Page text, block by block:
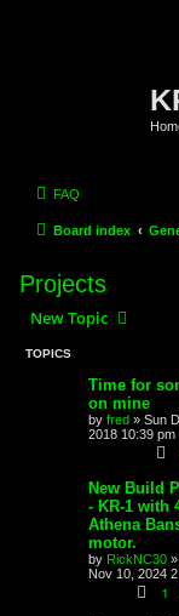
FAQ
Board index
Projects
New Topic
TOPICS
Time for
on mine
by fred » Sun
2018 10:39 pm
New Build
- KR-1 with
Athena
motor.
by RickNC30 »
Nov 10, 2024
1